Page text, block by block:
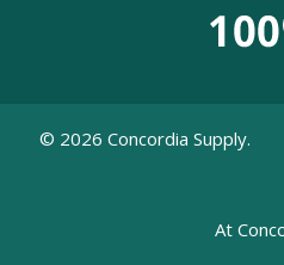
© 2026 Concordia Supply.
At